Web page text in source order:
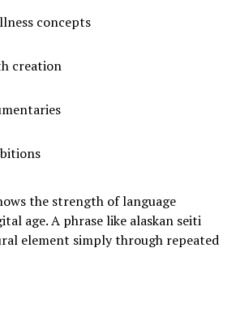
concepts
creation
the strength of language
age. A phrase like alaskan seiti
element simply through repeated